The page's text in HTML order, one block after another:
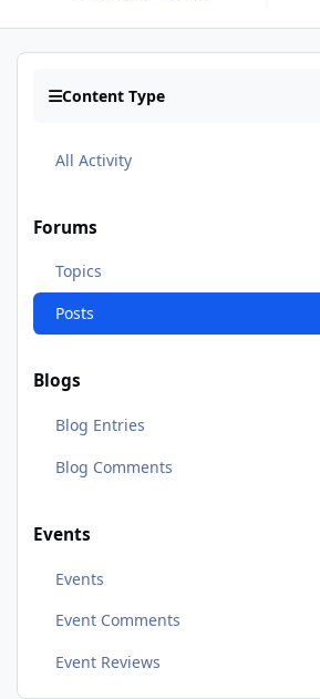
Content Type
All Activity
Forums
Topics
Posts
Blogs
Blog Entries
Blog Comments
Events
Events
Event Comments
Event Reviews